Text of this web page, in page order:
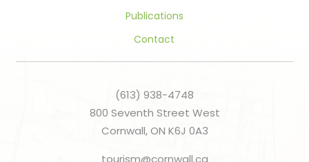
Publications
Contact
(613) 938-4748
800 Seventh Street West
Cornwall, ON K6J 0A3
tourism@cornwall.ca